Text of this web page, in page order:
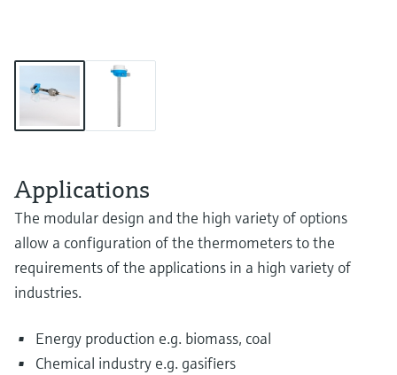
Applications
The modular design and the high variety of options
allow a configuration of the thermometers to the
requirements of the applications in a high variety of
industries.
Energy production e.g. biomass, coal
Chemical industry e.g. gasifiers